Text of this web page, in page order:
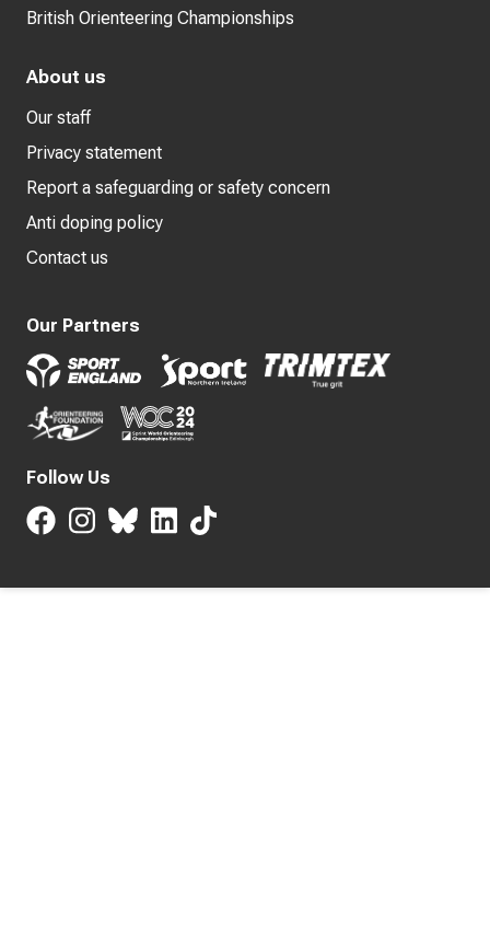
British Orienteering Championships
About us
Our staff
Privacy statement
Report a safeguarding or safety concern
Anti doping policy
Contact us
Our Partners
Follow Us